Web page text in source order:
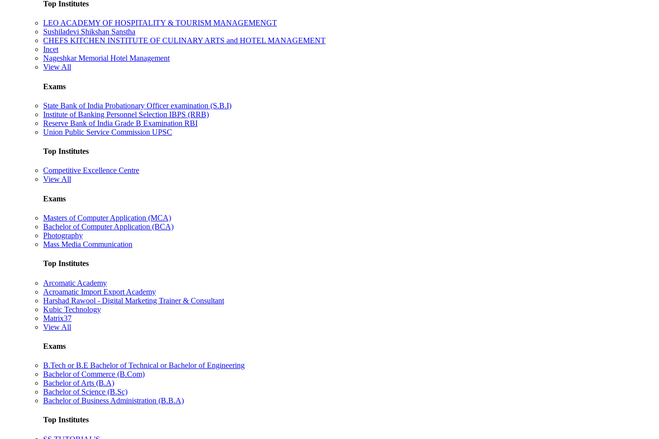
Top Institutes
LEO ACADEMY OF HOSPITALITY & TOURISM MANAGEMENGT
Sushiladevi Shikshan Sanstha
CHEFS KITCHEN INSTITUTE OF CULINARY ARTS and HOTEL MANAGEMENT
Incet
Nageshkar Memorial Hotel Management
View All
Exams
State Bank of India Probationary Officer examination (S.B.I)
Institute of Banking Personnel Selection IBPS (RRB)
Reserve Bank of India Grade B Examination RBI
Union Public Service Commission UPSC
Top Institutes
Competitive Excellence Centre
View All
Exams
Masters of Computer Application (MCA)
Bachelor of Computer Application (BCA)
Photography
Mass Media Communication
Top Institutes
Arcomatic Academy
Acroamatic Import Export Academy
Harshad Rawool - Digital Marketing Trainer & Consultant
Kubic Technology
Matrix37
View All
Exams
B.Tech or B.E Bachelor of Technical or Bachelor of Engineering
Bachelor of Commerce (B.Com)
Bachelor of Arts (B.A)
Bachelor of Science (B.Sc)
Bachelor of Business Administration (B.B.A)
Top Institutes